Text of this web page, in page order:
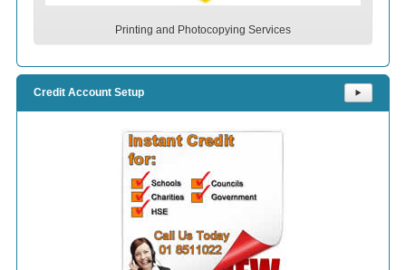
Printing and Photocopying Services
Credit Account Setup ⯈